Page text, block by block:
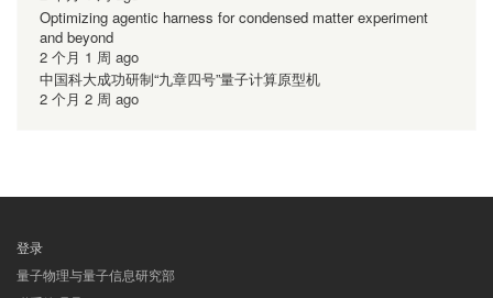
Optimizing agentic harness for condensed matter experiment
and beyond
2 个月 1 周 ago
中国科大成功研制“九章四号”量子计算原型机
2 个月 2 周 ago
用
户
登录
量子物理与量子信息研究部